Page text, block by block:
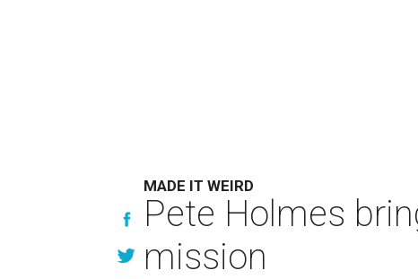
MADE IT WEIRD
Pete Holmes
mission